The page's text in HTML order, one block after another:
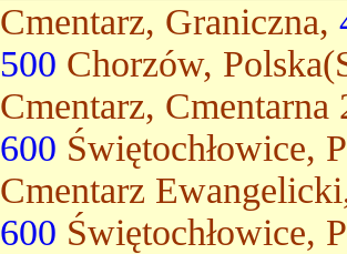
Cmentarz, Graniczna,
500 Chorzów,
Cmentarz,
600
Cmentarz
600 Świętochłowice,